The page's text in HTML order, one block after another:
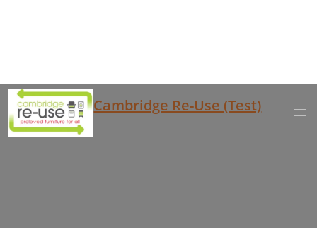
Cambridge Re-Use (Test)